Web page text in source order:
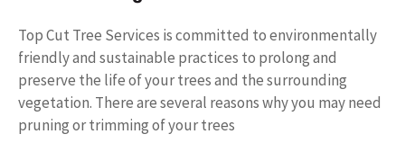
Top Cut Tree Services is committed to environmentally
friendly and sustainable practices to prolong and
preserve the life of your trees and the surrounding
vegetation. There are several reasons why you may need
pruning or trimming of your trees